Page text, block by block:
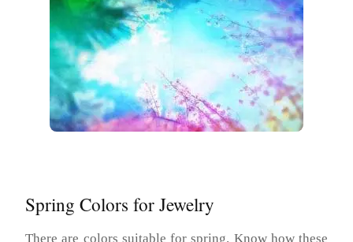
Spring Colors for Jewelry
There are colors suitable for spring. Know how these